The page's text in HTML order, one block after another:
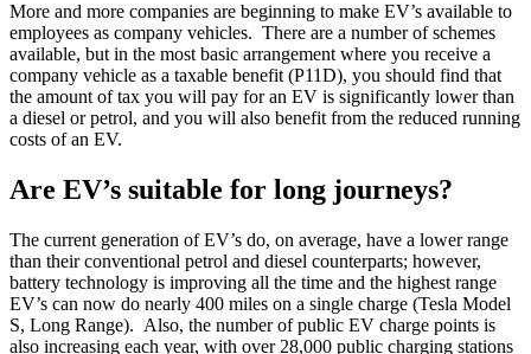
More and more companies are beginning to make EV’s available to
employees as company vehicles. There are a number of schemes
available, but in the most basic arrangement where you receive a
company vehicle as a taxable benefit (P11D), you should find that
the amount of tax you will pay for an EV is significantly lower than
a diesel or petrol, and you will also benefit from the reduced running
costs of an EV.
Are EV’s suitable for long journeys?
The current generation of EV’s do, on average, have a lower range
than their conventional petrol and diesel counterparts; however,
battery technology is improving all the time and the highest range
EV’s can now do nearly 400 miles on a single charge (Tesla Model
S, Long Range). Also, the number of public EV charge points is
also increasing each year, with over 28,000 public charging stations